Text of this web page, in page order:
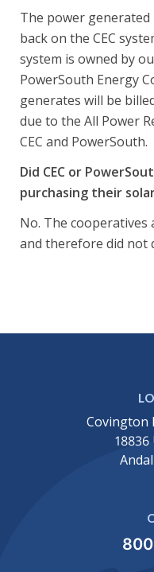
The power
back on the CEC
system is owned by
PowerSouth Energy
generates will be
due to the All Power
CEC and PowerSouth.
Did CEC or
purchasing their
No. The
and therefore did not
Covington
18836